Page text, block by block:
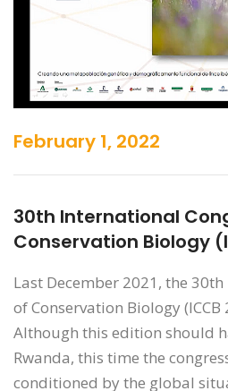
February 1, 2022
30th International
Conservation Biology
Last December 2021, the
of Conservation Biology (ICCB
Although this edition should
Rwanda, this time the
conditioned by the global